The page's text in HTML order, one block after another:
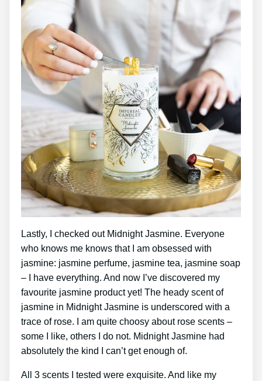
Lastly, I checked out Midnight Jasmine. Everyone
who knows me knows that I am obsessed with
jasmine: jasmine perfume, jasmine tea, jasmine soap
– I have everything. And now I’ve discovered my
favourite jasmine product yet! The heady scent of
jasmine in Midnight Jasmine is underscored with a
trace of rose. I am quite choosy about rose scents –
some I like, others I do not. Midnight Jasmine had
absolutely the kind I can’t get enough of.
All 3 scents I tested were exquisite. And like my